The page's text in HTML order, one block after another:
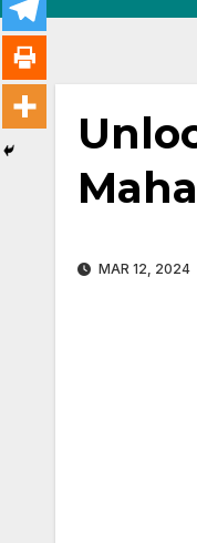
MAR 12, 2024